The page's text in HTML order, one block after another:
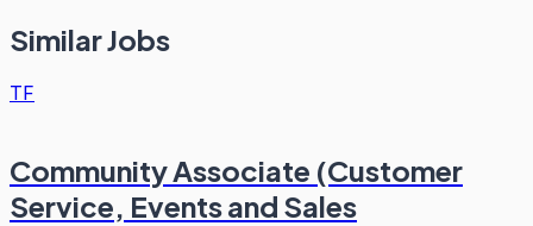
Similar Jobs
TF
Community Associate (Customer
Service, Events and Sales